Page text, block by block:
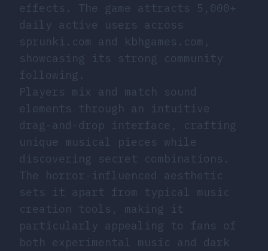
effects. The game attracts 5,000+
daily active users across
sprunki.com and kbhgames.com,
showcasing its strong community
following.
Players mix and match sound
elements through an intuitive
drag-and-drop interface, crafting
unique musical pieces while
discovering secret combinations.
The horror-influenced aesthetic
sets it apart from typical music
creation tools, making it
particularly appealing to fans of
both experimental music and dark